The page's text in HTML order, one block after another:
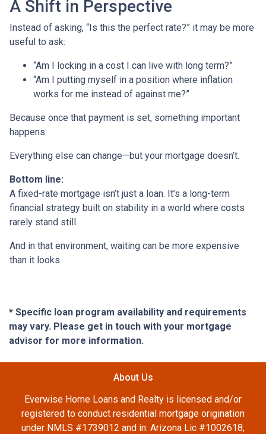
A Shift in Perspective
Instead of asking, “Is this the perfect rate?” it may be more
useful to ask:
“Am I locking in a cost I can live with long term?”
“Am I putting myself in a position where inflation
works for me instead of against me?”
Because once that payment is set, something important
happens:
Everything else can change—but your mortgage doesn’t.
Bottom line:
A fixed-rate mortgage isn’t just a loan. It’s a long-term
financial strategy built on stability in a world where costs
rarely stand still.
And in that environment, waiting can be more expensive
than it looks.
* Specific loan program availability and requirements
may vary. Please get in touch with your mortgage
advisor for more information.
About Us
Everwise Home Loans and Realty is licensed and/or
registered to conduct residential mortgage origination
under NMLS #1739012 and in: Arizona Lic #1002618;